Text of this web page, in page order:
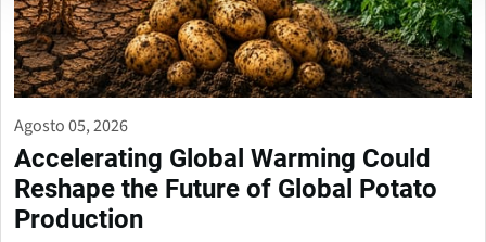
Agosto 05, 2026
Accelerating Global Warming Could
Reshape the Future of Global Potato
Production